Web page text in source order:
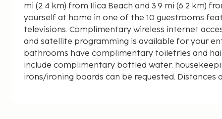
mi (2.4 km) from Ilica Beach and 3.9 mi (6.2 km)
yourself at home in one of the 10 guestrooms
televisions. Complimentary wireless internet
and satellite programming is available for your
bathrooms have complimentary toiletries and
include complimentary bottled water,
irons/ironing boards can be requested. Distances